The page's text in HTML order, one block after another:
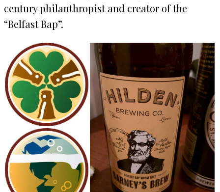
century philanthropist and creator of the
“Belfast Bap”.